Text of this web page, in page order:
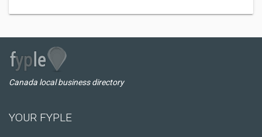
Canada local business directory
YOUR FYPLE